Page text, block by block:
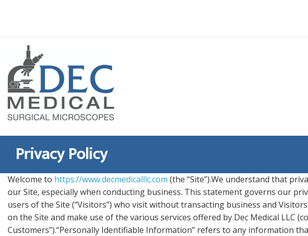
Privacy Policy
Welcome to https://www.decmedicalllc.com (the “Site”).We understand that
our Site, especially when conducting business. This statement governs our
users of the Site (“Visitors”) who visit without transacting business and
on the Site and make use of the various services offered by Dec Medical LLC
Customers”).“Personally Identifiable Information” refers to any information